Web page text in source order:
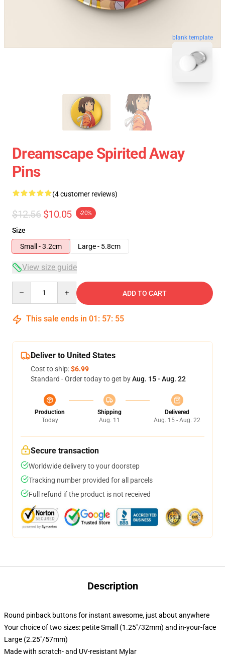
blank template
Dreamscape Spirited Away
Pins
(4 customer reviews)
$12.56 $10.05 -20%
Size
Small - 3.2cm
Large - 5.8cm
View size guide
ADD TO CART
This sale ends in 01 : 57: 54
Deliver to United States
Cost to ship:$6.99
Standard - Order today to get byAug. 15 - Aug. 22
Production
Today
Shipping
Aug. 11
Delivered
Aug. 15 - Aug. 22
Secure transaction
Worldwide delivery to your doorstep
Tracking number provided for all parcels
Full refund if the product is not received
Description
Round pinback buttons for instant awesome, just about anywhere
Your choice of two sizes: petite Small (1.25"/32mm) and in-your-face
Large (2.25"/57mm)
Made with scratch- and UV-resistant Mylar